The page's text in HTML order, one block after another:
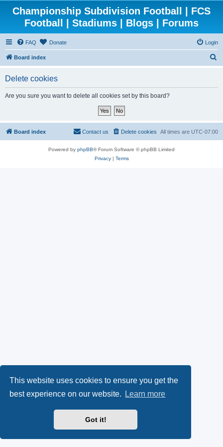
This website uses cookies to ensure you get the
best experience on our website.
Learn more
Got it!
Championship Subdivision Football | FCS
Football | Stadiums | Blogs | Forums
FAQ Donate Login
Board index
Delete cookies
Are you sure you want to delete all cookies set by this board?
Board index All times are UTC-07:00
Delete cookies
Contact us
Powered by phpBB® Forum Software © phpBB Limited
Privacy| Terms